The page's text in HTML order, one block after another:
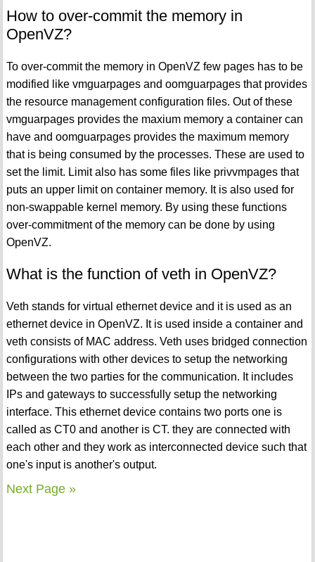
How to over-commit the memory in
OpenVZ?
To over-commit the memory in OpenVZ few pages has to be
modified like vmguarpages and oomguarpages that provides
the resource management configuration files. Out of these
vmguarpages provides the maxium memory a container can
have and oomguarpages provides the maximum memory
that is being consumed by the processes. These are used to
set the limit. Limit also has some files like privvmpages that
puts an upper limit on container memory. It is also used for
non-swappable kernel memory. By using these functions
over-commitment of the memory can be done by using
OpenVZ.
What is the function of veth in OpenVZ?
Veth stands for virtual ethernet device and it is used as an
ethernet device in OpenVZ. It is used inside a container and
veth consists of MAC address. Veth uses bridged connection
configurations with other devices to setup the networking
between the two parties for the communication. It includes
IPs and gateways to successfully setup the networking
interface. This ethernet device contains two ports one is
called as CT0 and another is CT. they are connected with
each other and they work as interconnected device such that
one's input is another's output.
Next Page »